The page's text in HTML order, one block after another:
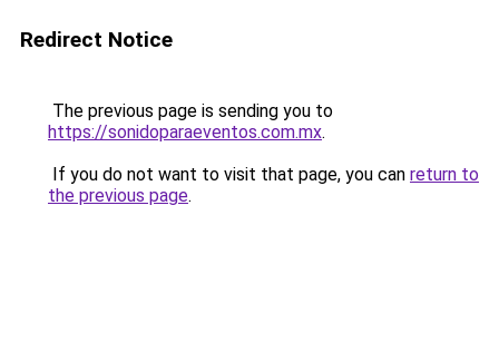
Redirect Notice
The previous page is sending you to
https://sonidoparaeventos.com.mx.
If you do not want to visit that page, you can return to
the previous page.